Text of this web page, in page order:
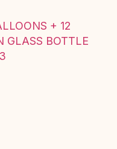
+ 12
GLASS BOTTLE